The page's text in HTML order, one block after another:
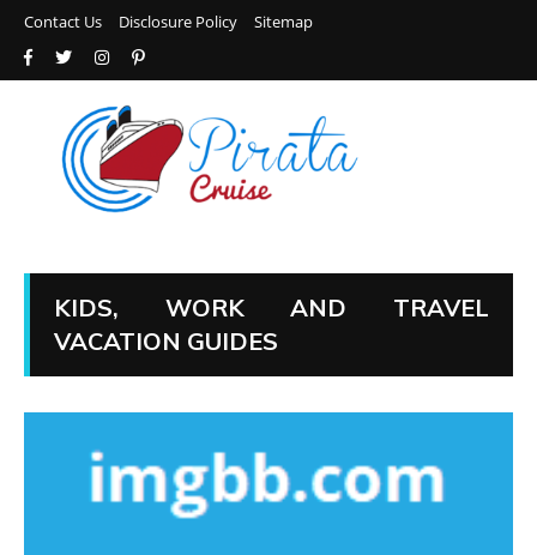
Contact Us Disclosure Policy Sitemap
KIDS, WORK AND TRAVEL
VACATION GUIDES